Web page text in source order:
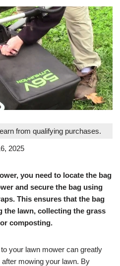
from qualifying purchases.
2025
you need to locate the bag
and secure the bag using
This ensures that the bag
the lawn, collecting the grass
composting.
your lawn mower can greatly
mowing your lawn. By